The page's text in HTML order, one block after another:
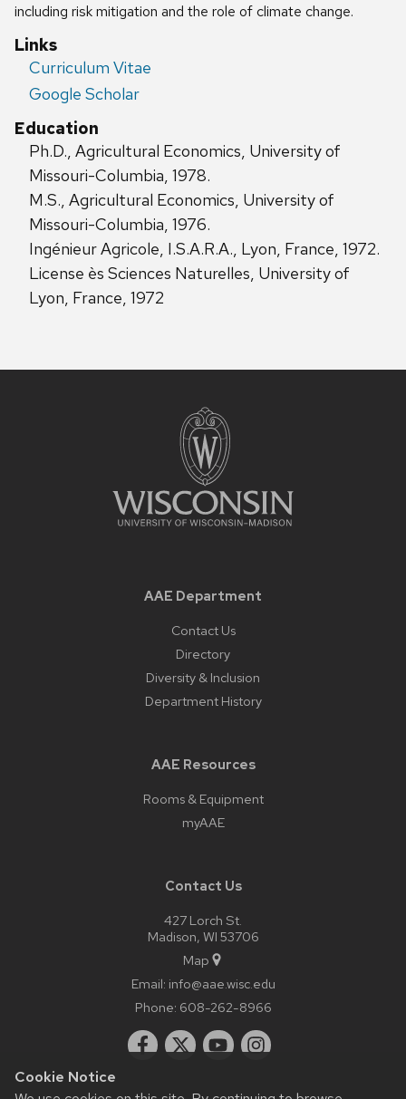
Cookie Notice
including risk mitigation and the role of climate change.
Links
Curriculum Vitae
Google Scholar
Education
Ph.D., Agricultural Economics, University of
Missouri-Columbia, 1978.
M.S., Agricultural Economics, University of
Missouri-Columbia, 1976.
Ingénieur Agricole, I.S.A.R.A., Lyon, France, 1972.
License ès Sciences Naturelles, University of
Lyon, France, 1972
AAE Department
Contact Us
Directory
Diversity & Inclusion
Department History
AAE Resources
Rooms & Equipment
myAAE
Contact Us
427 Lorch St.
Madison, WI 53706
Map
Email: info@aae.wisc.edu
Phone: 608-262-8966